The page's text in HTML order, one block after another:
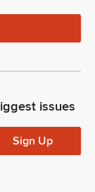
issues
Sign Up